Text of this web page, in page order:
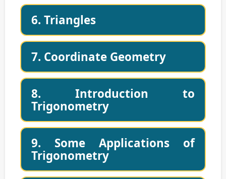
6. Triangles
7. Coordinate Geometry
8. Introduction to
Trigonometry
9. Some Applications of
Trigonometry